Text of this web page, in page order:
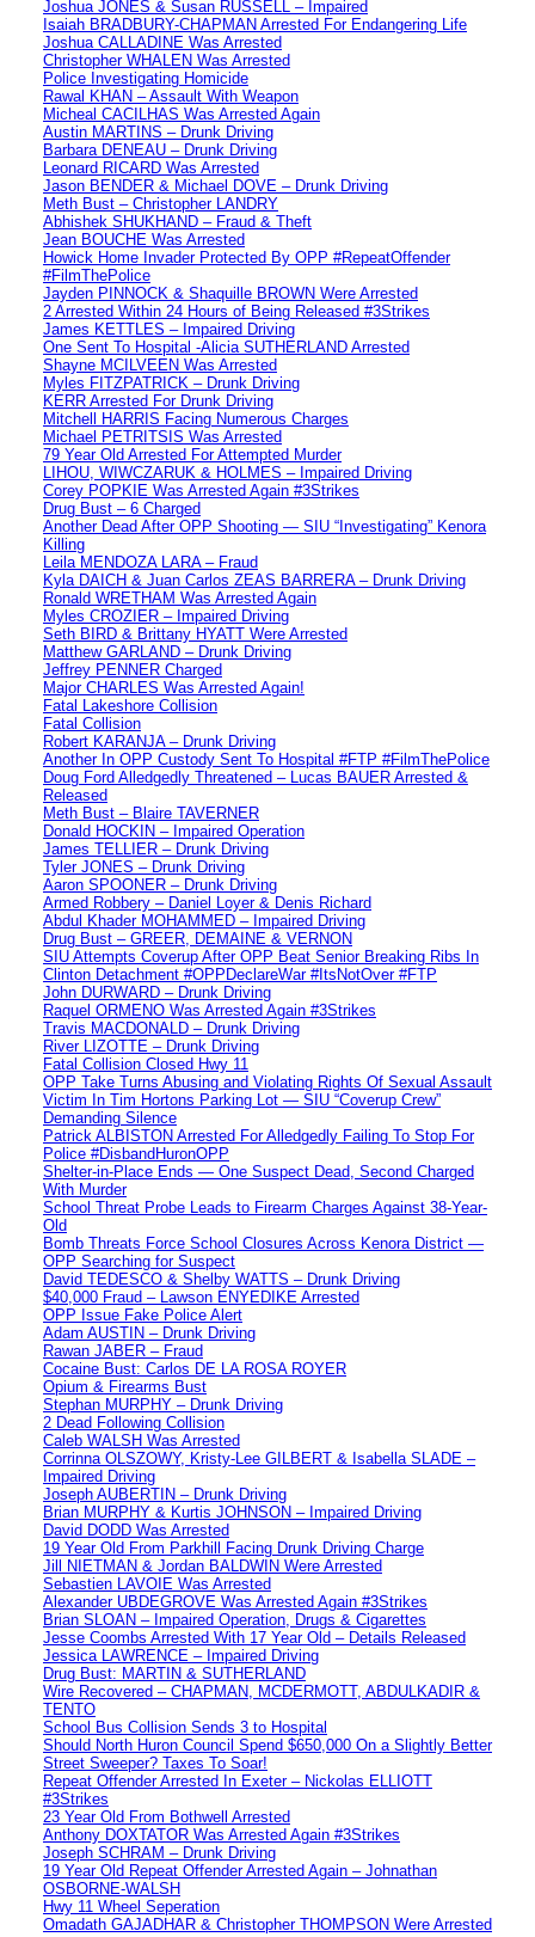
Joshua JONES & Susan RUSSELL – Impaired
Isaiah BRADBURY-CHAPMAN Arrested For Endangering Life
Joshua CALLADINE Was Arrested
Christopher WHALEN Was Arrested
Police Investigating Homicide
Rawal KHAN – Assault With Weapon
Micheal CACILHAS Was Arrested Again
Austin MARTINS – Drunk Driving
Barbara DENEAU – Drunk Driving
Leonard RICARD Was Arrested
Jason BENDER & Michael DOVE – Drunk Driving
Meth Bust – Christopher LANDRY
Abhishek SHUKHAND – Fraud & Theft
Jean BOUCHE Was Arrested
Howick Home Invader Protected By OPP #RepeatOffender
#FilmThePolice
Jayden PINNOCK & Shaquille BROWN Were Arrested
2 Arrested Within 24 Hours of Being Released #3Strikes
James KETTLES – Impaired Driving
One Sent To Hospital -Alicia SUTHERLAND Arrested
Shayne MCILVEEN Was Arrested
Myles FITZPATRICK – Drunk Driving
KERR Arrested For Drunk Driving
Mitchell HARRIS Facing Numerous Charges
Michael PETRITSIS Was Arrested
79 Year Old Arrested For Attempted Murder
LIHOU, WIWCZARUK & HOLMES – Impaired Driving
Corey POPKIE Was Arrested Again #3Strikes
Drug Bust – 6 Charged
Another Dead After OPP Shooting — SIU “Investigating” Kenora
Killing
Leila MENDOZA LARA – Fraud
Kyla DAICH & Juan Carlos ZEAS BARRERA – Drunk Driving
Ronald WRETHAM Was Arrested Again
Myles CROZIER – Impaired Driving
Seth BIRD & Brittany HYATT Were Arrested
Matthew GARLAND – Drunk Driving
Jeffrey PENNER Charged
Major CHARLES Was Arrested Again!
Fatal Lakeshore Collision
Fatal Collision
Robert KARANJA – Drunk Driving
Another In OPP Custody Sent To Hospital #FTP #FilmThePolice
Doug Ford Alledgedly Threatened – Lucas BAUER Arrested &
Released
Meth Bust – Blaire TAVERNER
Donald HOCKIN – Impaired Operation
James TELLIER – Drunk Driving
Tyler JONES – Drunk Driving
Aaron SPOONER – Drunk Driving
Armed Robbery – Daniel Loyer & Denis Richard
Abdul Khader MOHAMMED – Impaired Driving
Drug Bust – GREER, DEMAINE & VERNON
SIU Attempts Coverup After OPP Beat Senior Breaking Ribs In
Clinton Detachment #OPPDeclareWar #ItsNotOver #FTP
John DURWARD – Drunk Driving
Raquel ORMENO Was Arrested Again #3Strikes
Travis MACDONALD – Drunk Driving
River LIZOTTE – Drunk Driving
Fatal Collision Closed Hwy 11
OPP Take Turns Abusing and Violating Rights Of Sexual Assault
Victim In Tim Hortons Parking Lot — SIU “Coverup Crew”
Demanding Silence
Patrick ALBISTON Arrested For Alledgedly Failing To Stop For
Police #DisbandHuronOPP
Shelter-in-Place Ends — One Suspect Dead, Second Charged
With Murder
School Threat Probe Leads to Firearm Charges Against 38-Year-
Old
Bomb Threats Force School Closures Across Kenora District —
OPP Searching for Suspect
David TEDESCO & Shelby WATTS – Drunk Driving
$40,000 Fraud – Lawson ENYEDIKE Arrested
OPP Issue Fake Police Alert
Adam AUSTIN – Drunk Driving
Rawan JABER – Fraud
Cocaine Bust: Carlos DE LA ROSA ROYER
Opium & Firearms Bust
Stephan MURPHY – Drunk Driving
2 Dead Following Collision
Caleb WALSH Was Arrested
Corrinna OLSZOWY, Kristy-Lee GILBERT & Isabella SLADE –
Impaired Driving
Joseph AUBERTIN – Drunk Driving
Brian MURPHY & Kurtis JOHNSON – Impaired Driving
David DODD Was Arrested
19 Year Old From Parkhill Facing Drunk Driving Charge
Jill NIETMAN & Jordan BALDWIN Were Arrested
Sebastien LAVOIE Was Arrested
Alexander UBDEGROVE Was Arrested Again #3Strikes
Brian SLOAN – Impaired Operation, Drugs & Cigarettes
Jesse Coombs Arrested With 17 Year Old – Details Released
Jessica LAWRENCE – Impaired Driving
Drug Bust: MARTIN & SUTHERLAND
Wire Recovered – CHAPMAN, MCDERMOTT, ABDULKADIR &
TENTO
School Bus Collision Sends 3 to Hospital
Should North Huron Council Spend $650,000 On a Slightly Better
Street Sweeper? Taxes To Soar!
Repeat Offender Arrested In Exeter – Nickolas ELLIOTT
#3Strikes
23 Year Old From Bothwell Arrested
Anthony DOXTATOR Was Arrested Again #3Strikes
Joseph SCHRAM – Drunk Driving
19 Year Old Repeat Offender Arrested Again – Johnathan
OSBORNE-WALSH
Hwy 11 Wheel Seperation
Omadath GAJADHAR & Christopher THOMPSON Were Arrested